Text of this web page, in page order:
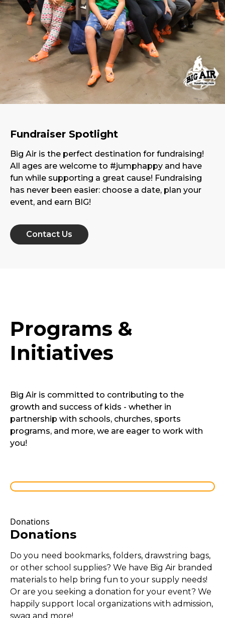
Fundraiser Spotlight
Big Air is the perfect destination for fundraising!
All ages are welcome to #jumphappy and have
fun while supporting a great cause! Fundraising
has never been easier: choose a date, plan your
event, and earn BIG!
Contact Us
Programs &
Initiatives
Big Air is committed to contributing to the
growth and success of kids - whether in
partnership with schools, churches, sports
programs, and more, we are eager to work with
you!
Donations
Donations
Do you need bookmarks, folders, drawstring bags,
or other school supplies? We have Big Air branded
materials to help bring fun to your supply needs!
Or are you seeking a donation for your event? We
happily support local organizations with admission,
swag and more!